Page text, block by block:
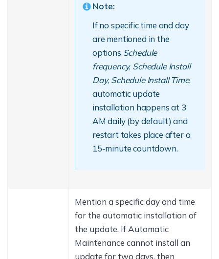
Note:
If no specific time and day
are mentioned in the
options Schedule
frequency, Schedule Install
Day, Schedule Install Time,
automatic update
installation happens at 3
AM daily (by default) and
restart takes place after a
15-minute countdown.
Mention a specific day and time
for the automatic installation of
the update. If Automatic
Maintenance cannot install an
update for two days, then